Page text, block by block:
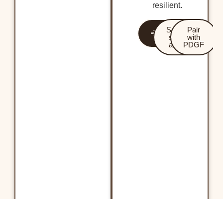
resilient.
Revitalize
Your Skin
Services
starting
at $799
Pair
with
PDGF